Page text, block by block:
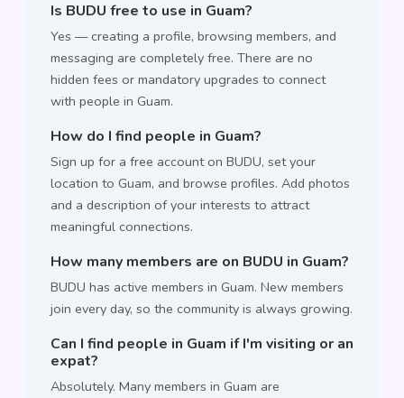
Is BUDU free to use in Guam?
Yes — creating a profile, browsing members, and
messaging are completely free. There are no
hidden fees or mandatory upgrades to connect
with people in Guam.
How do I find people in Guam?
Sign up for a free account on BUDU, set your
location to Guam, and browse profiles. Add photos
and a description of your interests to attract
meaningful connections.
How many members are on BUDU in Guam?
BUDU has active members in Guam. New members
join every day, so the community is always growing.
Can I find people in Guam if I'm visiting or an
expat?
Absolutely. Many members in Guam are